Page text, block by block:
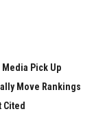
Pick Up
Move Rankings
Cited